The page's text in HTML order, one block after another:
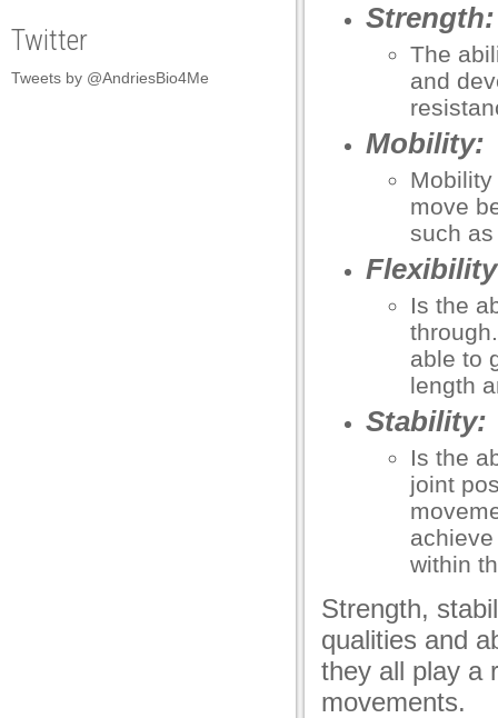
Twitter
Tweets by @AndriesBio4Me
Strength:
The
and
Mobility:
move
such
Is the
able to
length
Stability:
Is the
joint
within
Strength,
qualities and
they all play a
movements.